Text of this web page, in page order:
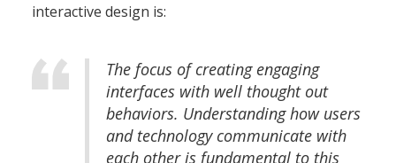
interactive design is:
The focus of creating engaging
interfaces with well thought out
behaviors. Understanding how users
and technology communicate with
each other is fundamental to this